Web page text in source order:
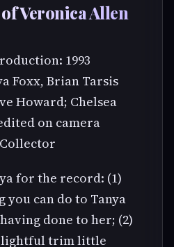
Veronica Allen
1993
Foxx, Brian Tarsis
Howard; Chelsea
on camera
for the record: (1)
you can do to Tanya
done to her; (2)
trim little